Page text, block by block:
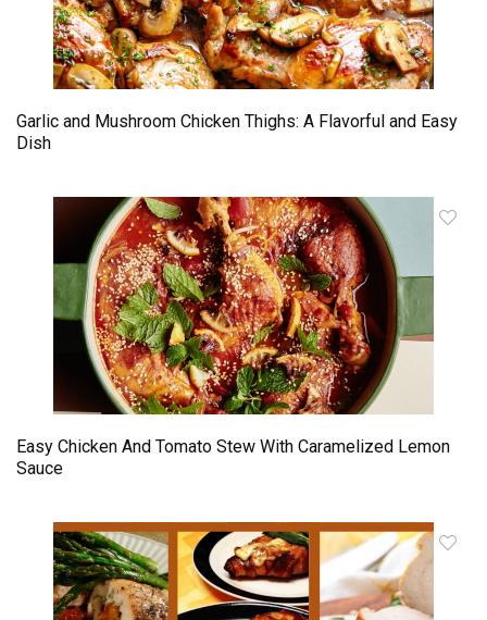
Garlic and Mushroom Chicken Thighs: A Flavorful and Easy
Dish
Easy Chicken And Tomato Stew With Caramelized Lemon
Sauce